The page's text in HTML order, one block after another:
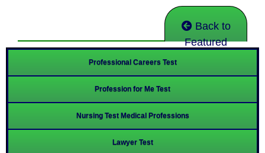
Back to
Featured
Professional Careers Test
Profession for Me Test
Nursing Test Medical Professions
Lawyer Test